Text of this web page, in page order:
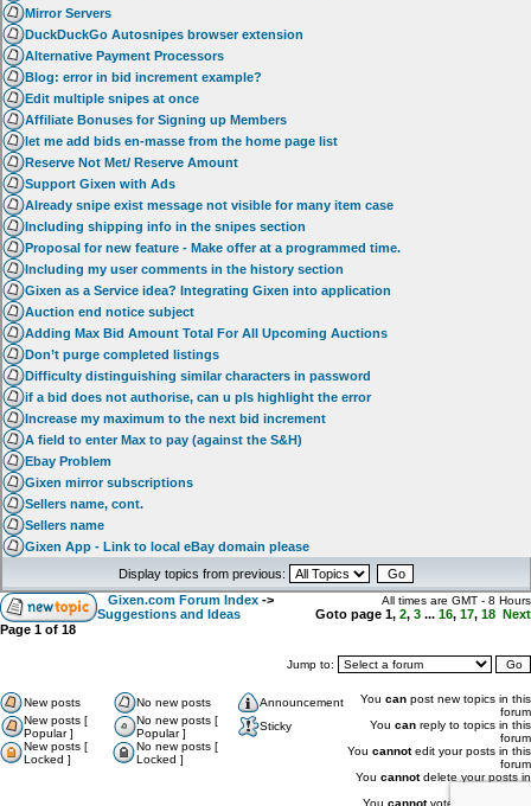
Mirror Servers
DuckDuckGo Autosnipes browser extension
Alternative Payment Processors
Blog: error in bid increment example?
Edit multiple snipes at once
Affiliate Bonuses for Signing up Members
let me add bids en-masse from the home page list
Reserve Not Met/ Reserve Amount
Support Gixen with Ads
Already snipe exist message not visible for many item case
Including shipping info in the snipes section
Proposal for new feature - Make offer at a programmed time.
Including my user comments in the history section
Gixen as a Service idea? Integrating Gixen into application
Auction end notice subject
Adding Max Bid Amount Total For All Upcoming Auctions
Don’t purge completed listings
Difficulty distinguishing similar characters in password
if a bid does not authorise, can u pls highlight the error
Increase my maximum to the next bid increment
A field to enter Max to pay (against the S&H)
Ebay Problem
Gixen mirror subscriptions
Sellers name, cont.
Sellers name
Gixen App - Link to local eBay domain please
Display topics from previous:
Gixen.com Forum Index ->
Suggestions and Ideas
All times are GMT - 8 Hours
Goto page 1, 2, 3 ... 16, 17, 18 Next
Page 1 of 18
Jump to:
New posts No new posts
Announcement
New posts [
Popular ]
No new posts [
Popular ]
Sticky
New posts [
Locked ]
No new posts [
Locked ]
You can post new topics in this
forum
You can reply to topics in this
forum
You cannotedit your posts in this
forum
You cannotdelete your posts in
You cannotvote in polls in this